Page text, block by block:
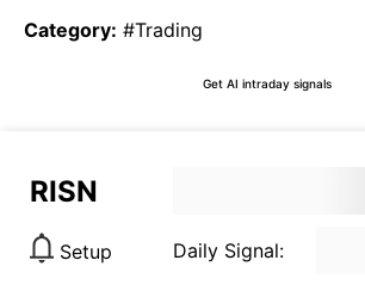
Category: #Trading
Get AI intraday signals
RISN
Setup Daily Signal: